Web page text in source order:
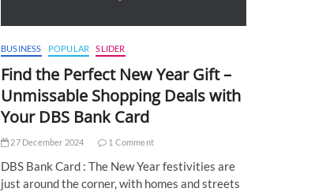
BUSINESS POPULAR SLIDER
Find the Perfect New Year Gift –
Unmissable Shopping Deals with
Your DBS Bank Card
27 December 2024 1 Comment
DBS Bank Card : The New Year festivities are
just around the corner, with homes and streets